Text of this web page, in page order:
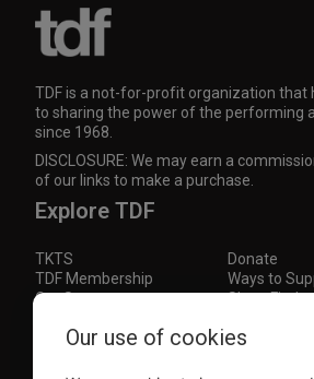
TDF is a not-for-profit organization that
to sharing the power of the performing
since 1968.
DISCLOSURE: We may earn a
of our links to make a purchase.
Explore TDF
TKTS
Donate
TDF Membership
Ways to
Our Supporters
Show Finder
Subscribe to our mailing
Our use of cookies